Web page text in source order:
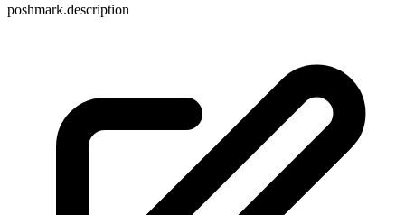
poshmark.description